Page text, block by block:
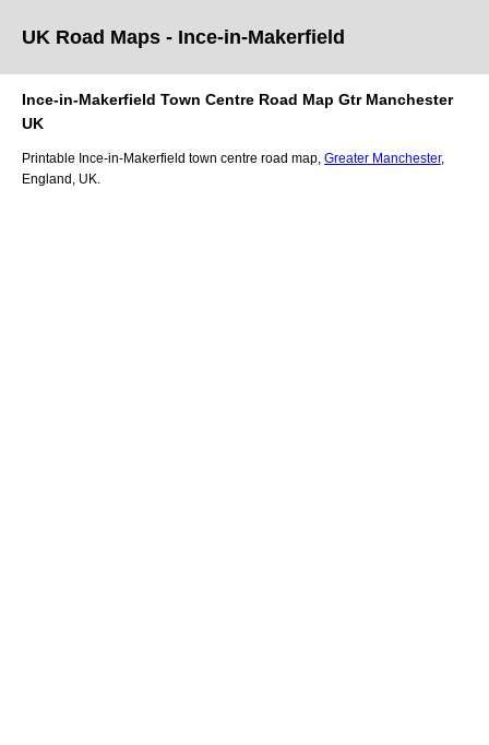
UK Road Maps - Ince-in-Makerfield
Ince-in-Makerfield Town Centre Road Map Gtr Manchester
UK
Printable Ince-in-Makerfield town centre road map, Greater Manchester,
England, UK.